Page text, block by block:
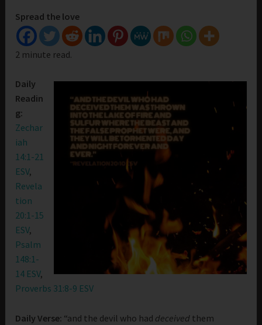
Spread the love
2 minute read.
Daily
Readin
g:
Zechar
iah
14:1-21
ESV,
Revela
tion
20:1-15
ESV,
Psalm
148:1-
14 ESV,
Proverbs 31:8-9 ESV
Daily Verse: “and the devil who had deceived them